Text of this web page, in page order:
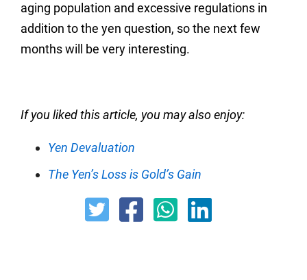
aging population and excessive regulations in
addition to the yen question, so the next few
months will be very interesting.
If you liked this article, you may also enjoy:
Yen Devaluation
The Yen’s Loss is Gold’s Gain